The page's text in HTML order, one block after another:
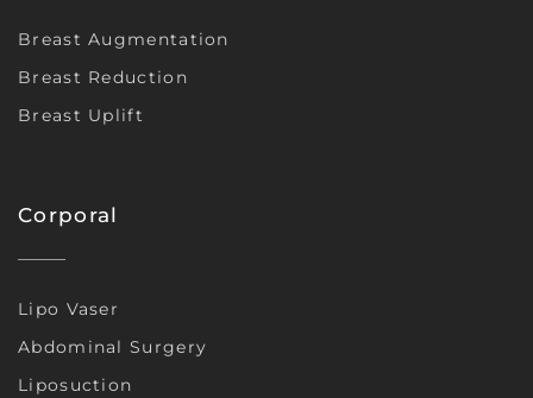
Breast Augmentation
Breast Reduction
Breast Uplift
Corporal
Lipo Vaser
Abdominal Surgery
Liposuction